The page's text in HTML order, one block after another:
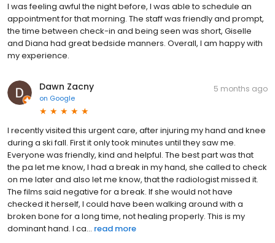
I was feeling awful the night before, I was able to schedule an
appointment for that morning. The staff was friendly and prompt,
the time between check-in and being seen was short, Giselle
and Diana had great bedside manners. Overall, I am happy with
my experience.
Dawn Zacny
on Google
5 months ago
I recently visited this urgent care, after injuring my hand and knee
during a ski fall. First it only took minutes until they saw me.
Everyone was friendly, kind and helpful. The best part was that
the pa let me know, I had a break in my hand, she called to check
on me later and also let me know, that the radiologist missed it.
The films said negative for a break. If she would not have
checked it herself, I could have been walking around with a
broken bone for a long time, not healing properly. This is my
dominant hand. I ca... read more